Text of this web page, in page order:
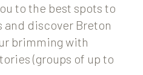
to the best spots to
discover Breton
brimming with
(groups of up to